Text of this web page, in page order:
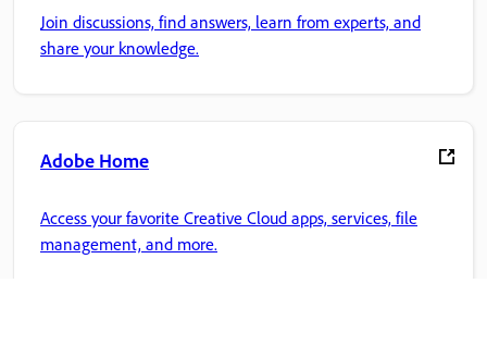
Join discussions, find answers, learn from experts, and
share your knowledge.
Adobe Home
Access your favorite Creative Cloud apps, services, file
management, and more.